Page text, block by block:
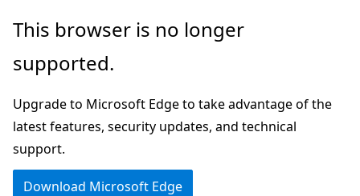
Skip
main
Skip
in-
navigation
Skip
Ask
chat
experience
This browser is no longer
supported.
Upgrade to Microsoft Edge to take advantage of the
latest features, security updates, and technical
support.
Download Microsoft Edge